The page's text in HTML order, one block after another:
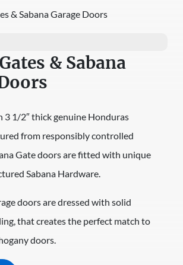
& Sabana
3 1/2″ thick genuine Honduras
from responsibly controlled
Gate doors are fitted with unique
Sabana Hardware.
doors are dressed with solid
that creates the perfect match to
doors.